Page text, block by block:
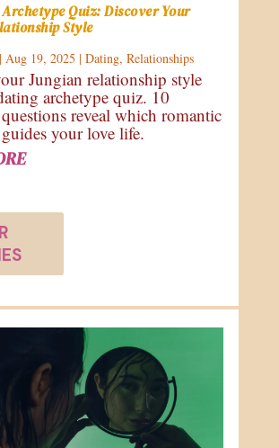
Quiz: Discover Your
Style
Aug 19, 2025 | Dating, Relationships
Jungian relationship style
archetype quiz. 10
reveal which romantic
your love life.